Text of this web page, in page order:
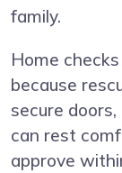
family.
Home
because
secure
can rest
approve